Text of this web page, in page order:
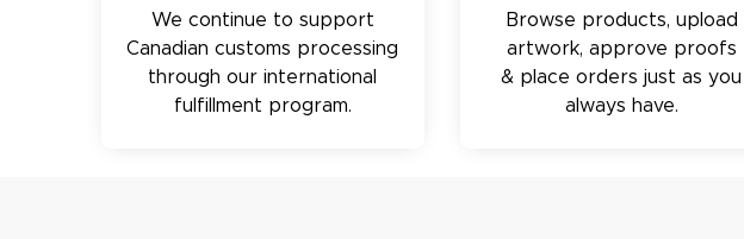
We continue to support
Canadian customs processing
through our international
fulfillment program.
Browse products, upload
artwork, approve proofs
& place orders just as you
always have.